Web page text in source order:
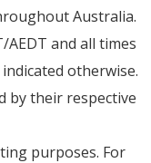
Australia.
AEDT and all times
otherwise.
by their respective
purposes. For